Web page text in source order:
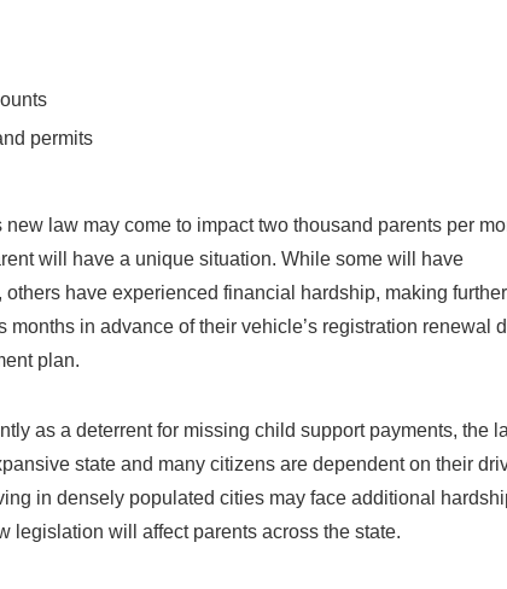
permits
law may come to impact two thousand parents per
will have a unique situation. While some will have
have experienced financial hardship, making further
in advance of their vehicle’s registration renewal
plan.
as a deterrent for missing child support payments, the
state and many citizens are dependent on their
in densely populated cities may face additional
legislation will affect parents across the state.